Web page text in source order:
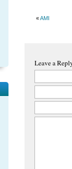
«AMI
Leave a